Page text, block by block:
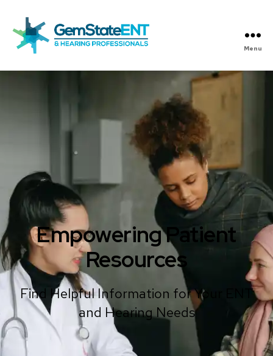
State
Menu
Empowering Patient
Resources
Find Helpful Information for Your ENT
and Hearing Needs